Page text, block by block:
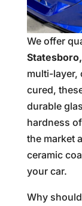
We offer
multi-layer,
cured,
durable
hardness
the market
ceramic
your car.
Why